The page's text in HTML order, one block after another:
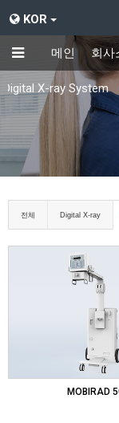
KOR
메인 회사
Digital X-ray System
전체 Digital X-ray
MOBIRAD